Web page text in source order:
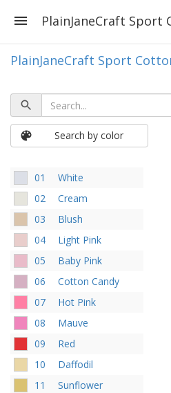
PlainJaneCraft Sport
PlainJaneCraft Sport
Search by color
01
White
02
Cream
03
Blush
04
Light Pink
05
Baby Pink
06
Cotton Candy
07
Hot Pink
08
Mauve
09
Red
10
Daffodil
11
Sunflower